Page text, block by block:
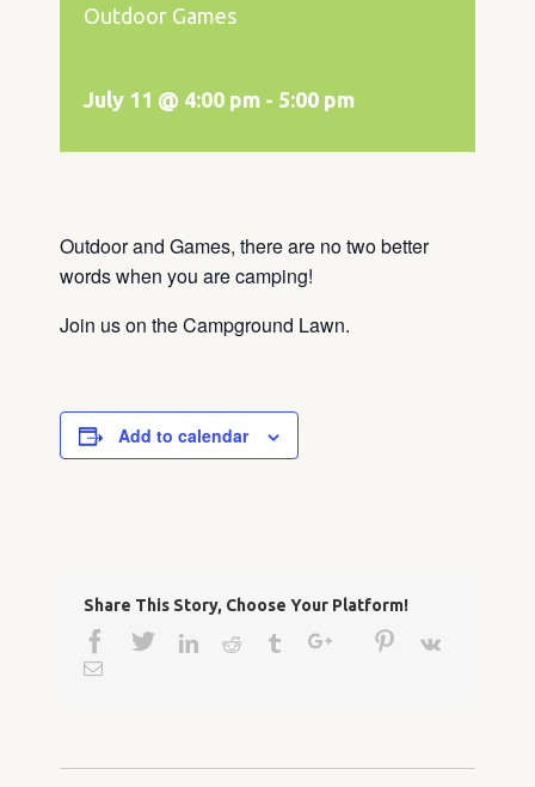
Outdoor Games
July 11 @ 4:00 pm - 5:00 pm
Outdoor and Games, there are no two better
words when you are camping!
Join us on the Campground Lawn.
Add to calendar
Share This Story, Choose Your Platform!
Facebook
TwitterLinkedinReddit TumblrGoogle+ Pinterest
Vk
Email